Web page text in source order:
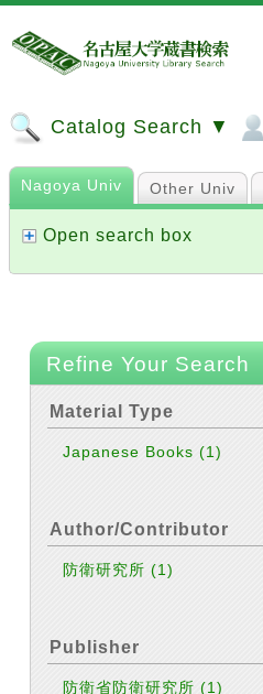
Catalog Search ▼
Nagoya Univ Other Univ
Open search box
Refine Your Search
Material Type
Japanese Books(1)
Author/Contributor
防衛研究所(1)
Publisher
防衛省防衛研究所(1)